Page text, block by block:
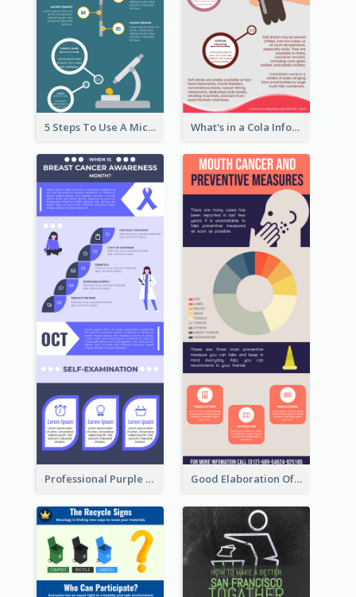
5 Steps To Use A Microscope Infographic What's in a Cola Infographic
Professional Purple Ribbon Infographic Design Template Good Elaboration Of Cancer Cases Infographic Design Template